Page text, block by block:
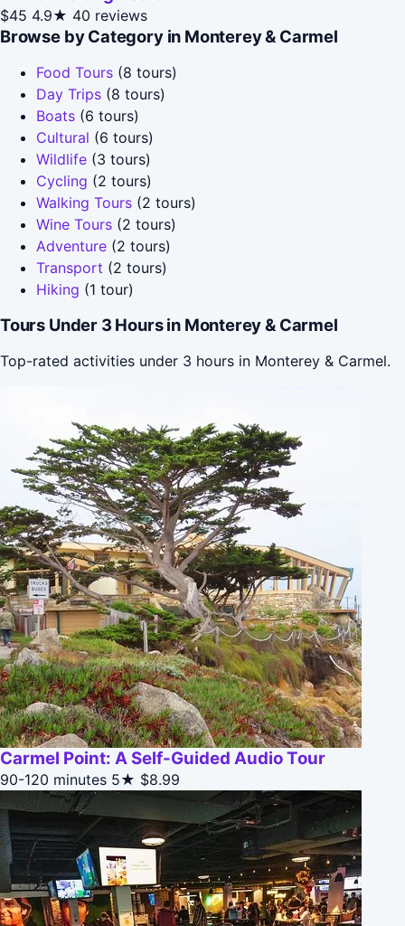
$45 4.9★ 40 reviews
Browse by Category in Monterey & Carmel
Food Tours (8 tours)
Day Trips (8 tours)
Boats (6 tours)
Cultural (6 tours)
Wildlife (3 tours)
Cycling (2 tours)
Walking Tours (2 tours)
Wine Tours (2 tours)
Adventure (2 tours)
Transport (2 tours)
Hiking (1 tour)
Tours Under 3 Hours in Monterey & Carmel
Top-rated activities under 3 hours in Monterey & Carmel.
Carmel Point: A Self-Guided Audio Tour
90-120 minutes 5★ $8.99